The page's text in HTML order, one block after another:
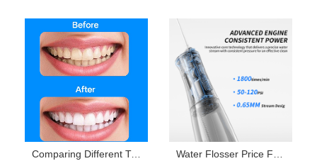
Comparing Different Types of Teeth Whitening Devices Pros and Cons from Manufacturers Water Flosser Price Factors & Supplier Screening: A Strategic Sourcing Guide